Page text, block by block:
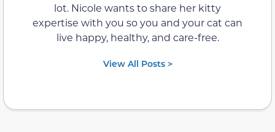
lot. Nicole wants to share her kitty
expertise with you so you and your cat can
live happy, healthy, and care-free.
View All Posts >